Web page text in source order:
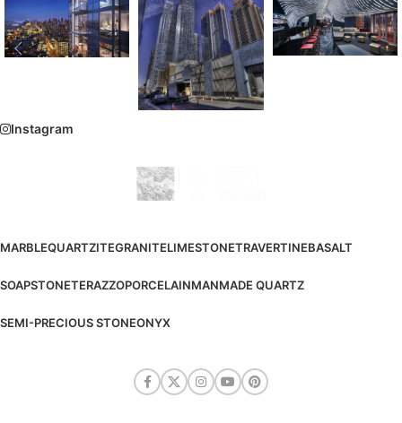
Instagram
MARBLEQUARTZITEGRANITELIMESTONETRAVERTINEBASALT
SOAPSTONETERAZZOPORCELAINMANMADE QUARTZ
SEMI-PRECIOUS STONEONYX